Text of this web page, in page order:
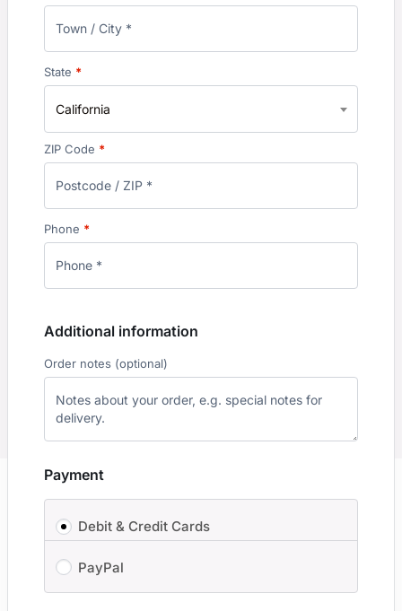
State *
California
ZIP Code *
Phone *
Additional information
Order notes (optional)
Payment
Debit & Credit Cards
PayPal